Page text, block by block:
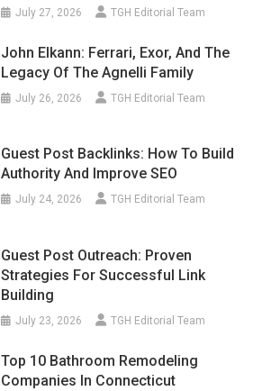
July 27, 2026 TGH Editorial Team
John Elkann: Ferrari, Exor, And The
Legacy Of The Agnelli Family
July 26, 2026 TGH Editorial Team
Guest Post Backlinks: How To Build
Authority And Improve SEO
July 24, 2026 TGH Editorial Team
Guest Post Outreach: Proven
Strategies For Successful Link
Building
July 23, 2026 TGH Editorial Team
Top 10 Bathroom Remodeling
Companies In Connecticut